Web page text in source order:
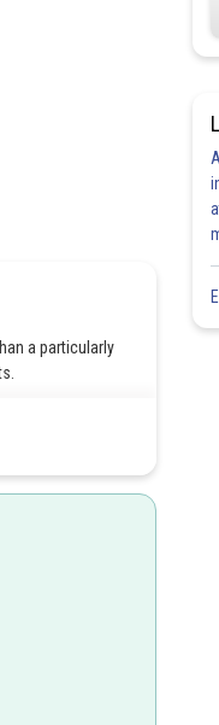
a particularly